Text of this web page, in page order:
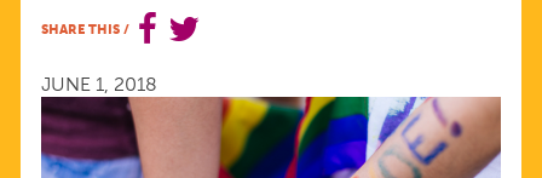
START
MEANINGFUL
CONVERSATIONS
SHARE THIS /
JUNE 1, 2018